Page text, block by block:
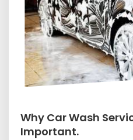
Why Car Wash
Important.